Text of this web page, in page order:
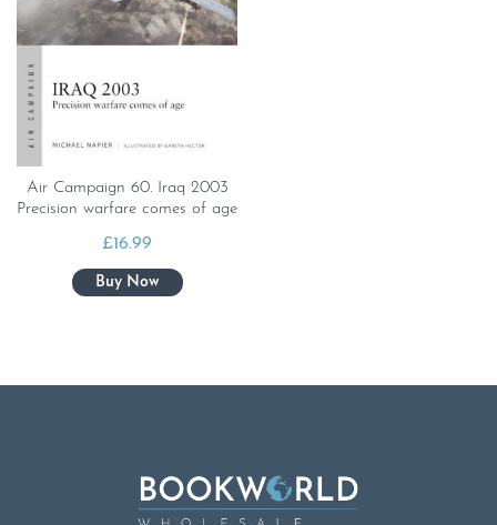
Air Campaign 60. Iraq 2003
Precision warfare comes of age
£16.99